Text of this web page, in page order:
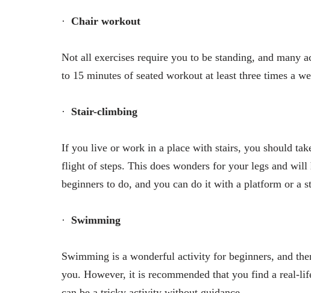
· Chair workout
Not all exercises require you to be standing, and many
to 15 minutes of seated workout at least three times a
· Stair-climbing
If you live or work in a place with stairs, you should
flight of steps. This does wonders for your legs and
beginners to do, and you can do it with a platform or a
· Swimming
Swimming is a wonderful activity for beginners, and
you. However, it is recommended that you find a real-